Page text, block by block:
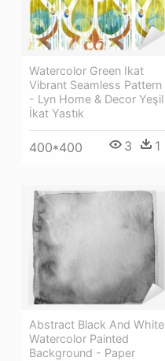
Watercolor Green Ikat
Vibrant Seamless Pattern
- Lyn Home & Decor Yeşil
İkat Yastık
400*400 3 1
Abstract Black And White
Watercolor Painted
Background - Paper